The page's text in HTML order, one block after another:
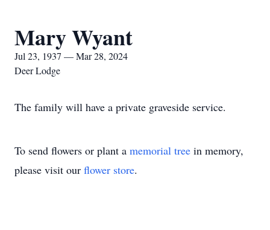
Mary Wyant
Jul 23, 1937 — Mar 28, 2024
Deer Lodge
The family will have a private graveside service.
To send flowers or plant a memorial tree in memory,
please visit our flower store.